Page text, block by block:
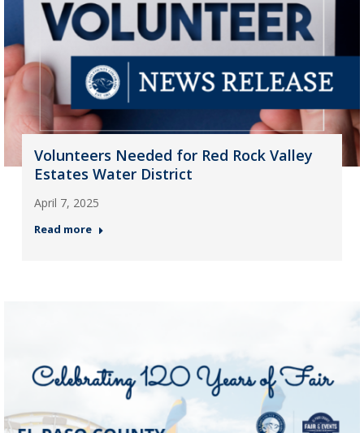
Volunteers Needed for Red Rock Valley
Estates Water District
April 7, 2025
Read more